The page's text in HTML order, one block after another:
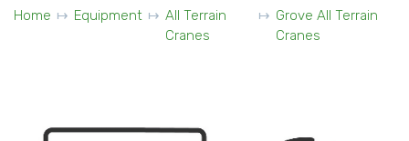
Home Equipment
All Terrain
Cranes
Grove All Terrain
Cranes